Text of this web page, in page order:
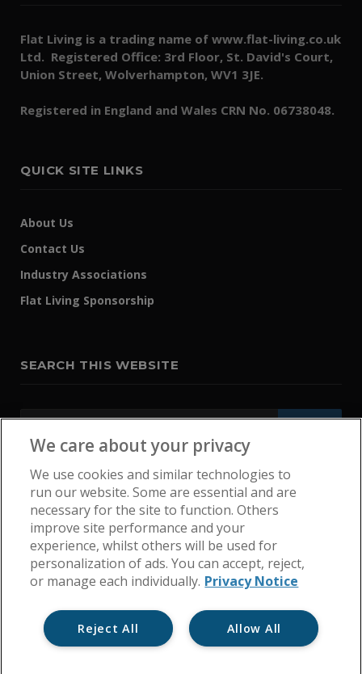
Flat Living is a trading name of www.flat-living.co.uk
Ltd. Registered Office: 3rd Floor, St. David's Court,
Union Street, Wolverhampton, WV1 3JE.
Registered in England and Wales CRN No. 06738048.
QUICK SITE LINKS
About Us
Contact Us
Industry Associations
Flat Living Sponsorship
SEARCH THIS WEBSITE
We care about your privacy
We use cookies and similar technologies to
run our website. Some are essential and are
necessary for the site to function. Others
improve site performance and your
experience, whilst others will be used for
personalization of ads. You can accept, reject,
or manage each individually. Privacy Notice
Allow All
Reject All